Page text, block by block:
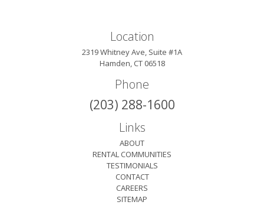
Location
2319 Whitney Ave, Suite #1A
Hamden, CT 06518
Phone
(203) 288-1600
Links
ABOUT
RENTAL COMMUNITIES
TESTIMONIALS
CONTACT
CAREERS
SITEMAP